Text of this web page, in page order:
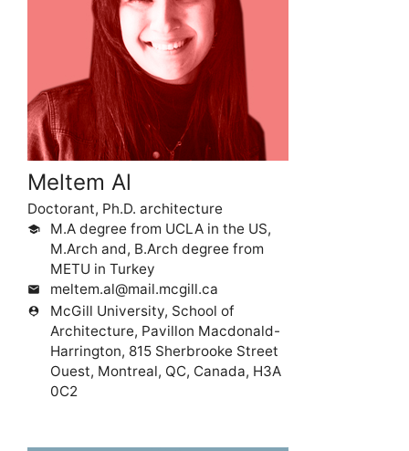
Meltem Al
Doctorant, Ph.D. architecture
school
M.A degree from UCLA in the US,
M.Arch and, B.Arch degree from
METU in Turkey
mail meltem.al@mail.mcgill.ca
person_pin
McGill University, School of
Architecture, Pavillon Macdonald-
Harrington, 815 Sherbrooke Street
Ouest, Montreal, QC, Canada, H3A
0C2